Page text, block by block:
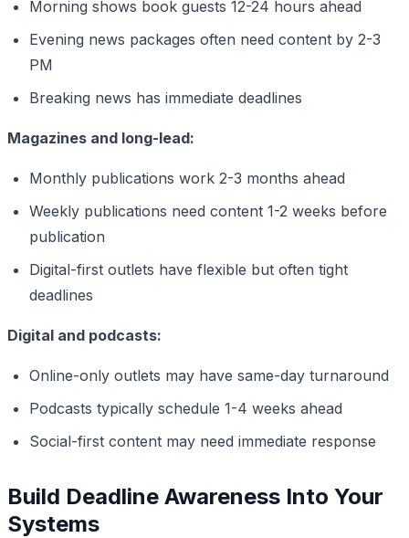
Morning shows book guests 12-24 hours ahead
Evening news packages often need content by 2-3
PM
Breaking news has immediate deadlines
Magazines and long-lead:
Monthly publications work 2-3 months ahead
Weekly publications need content 1-2 weeks before
publication
Digital-first outlets have flexible but often tight
deadlines
Digital and podcasts:
Online-only outlets may have same-day turnaround
Podcasts typically schedule 1-4 weeks ahead
Social-first content may need immediate response
Build Deadline Awareness Into Your
Systems